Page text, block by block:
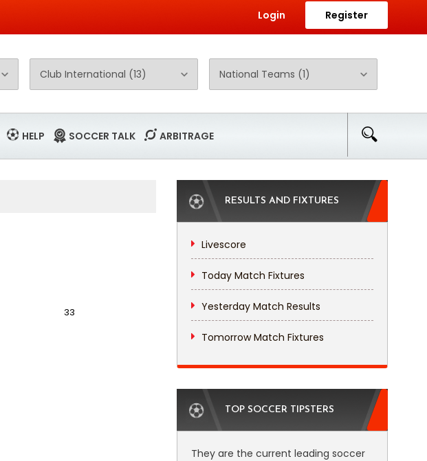
Login Register
HELP SOCCER TALK ARBITRAGE
33
RESULTS AND FIXTURES
Livescore
Today Match Fixtures
Yesterday Match Results
Tomorrow Match Fixtures
TOP SOCCER TIPSTERS
They are the current leading soccer